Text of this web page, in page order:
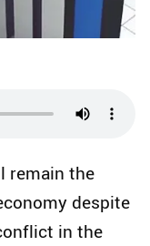
remain the
despite
in the